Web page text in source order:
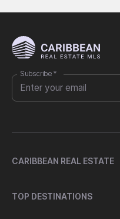
Subscribe *
CARIBBEAN REAL ESTATE
TOP DESTINATIONS